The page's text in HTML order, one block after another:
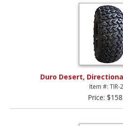
Duro Desert,
Item #: TIR-
Price: